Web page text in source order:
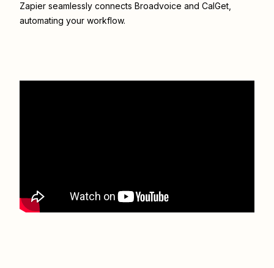
Zapier seamlessly connects Broadvoice and CalGet
automating your workflow.